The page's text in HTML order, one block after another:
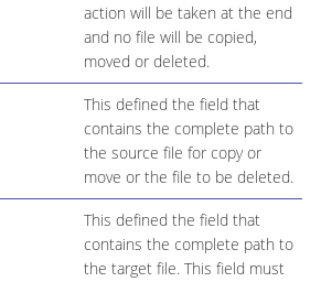
action will be taken at the end
and no file will be copied,
moved or deleted.
This defined the field that
contains the complete path to
the source file for copy or
move or the file to be deleted.
This defined the field that
contains the complete path to
the target file. This field must